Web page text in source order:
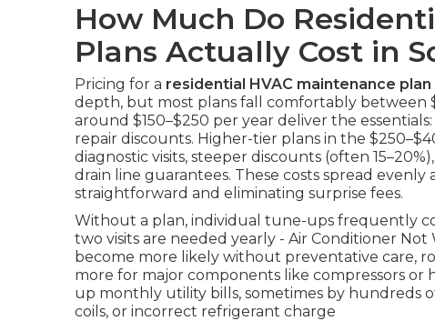
How Much Do
Plans Actually Cost in
Pricing for a residential HVAC maintenance plan
depth, but most plans fall comfortably between
around $150–$250 per year deliver the
repair discounts. Higher-tier plans in the
diagnostic visits, steeper discounts (often
drain line guarantees. These costs spread
straightforward and eliminating surprise fees.
Without a plan, individual tune-ups frequently
two visits are needed yearly - Air Conditioner
become more likely without preventative care,
more for major components like compressors or
up monthly utility bills, sometimes by hundreds
coils, or incorrect refrigerant charge